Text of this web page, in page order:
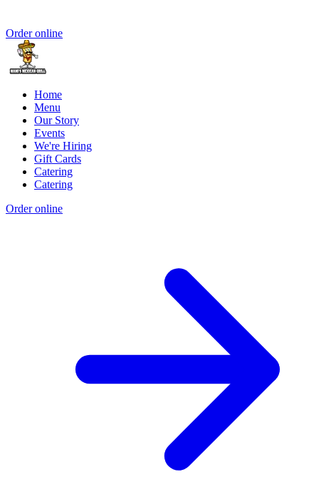
Order online
Home
Menu
Our Story
Events
We're Hiring
Gift Cards
Catering
Catering
Order online